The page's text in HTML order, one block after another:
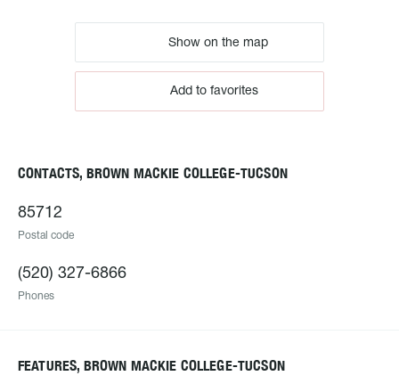
Show on the map
Add to favorites
CONTACTS, BROWN MACKIE COLLEGE-TUCSON
85712
Postal code
(520) 327-6866
Phones
FEATURES, BROWN MACKIE COLLEGE-TUCSON